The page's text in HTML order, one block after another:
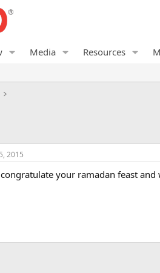
Media Resources
2015
congratulate your ramadan feast